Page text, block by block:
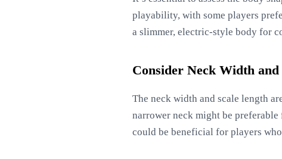
playability, with some players
a slimmer, electric-style body for
Consider Neck Width and
The neck width and scale length
narrower neck might be
could be beneficial for players